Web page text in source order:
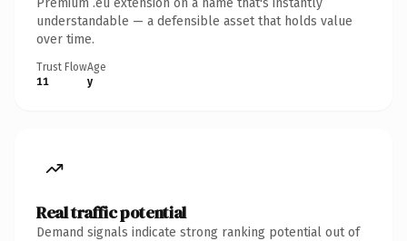
understandable — a defensible asset that holds value
over time.
Trust Flow
11
Age
y
Real traffic potential
Demand signals indicate strong ranking potential out of